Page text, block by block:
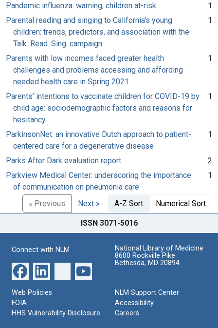
Pandemic influenza: warning, children at-risk
1
Parental reading and singing to California's young
children: trends, predictors, and association with the
Talk. Read. Sing. campaign
1
Parents with low incomes faced greater health
challenges and problems accessing and affording
needed health care in Spring 2021
1
Parents’ intentions to vaccinate children for COVID-19 by
child age: sociodemographic factors and reasons for
hesitancy
1
ParkinsonNet: an innovative Dutch approach to patient-
centered care for a degenerative disease
1
Parks After Dark evaluation report
2
Parkview Medical Center: underscoring the importance
of communication on pneumonia care
1
« Previous Next » A-Z Sort Numerical Sort
ISSN 3071-5016
Connect with NLM
National Library of Medicine
8600 Rockville Pike
Bethesda, MD 20894
Web Policies
FOIA
HHS Vulnerability Disclosure
NLM Support Center
Accessibility
Careers